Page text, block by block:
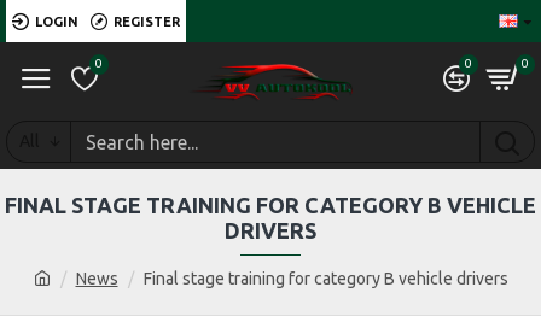
LOGIN REGISTER
0 0 0
News Final stage training for category B vehicle drivers
FINAL STAGE TRAINING FOR CATEGORY B VEHICLE
DRIVERS